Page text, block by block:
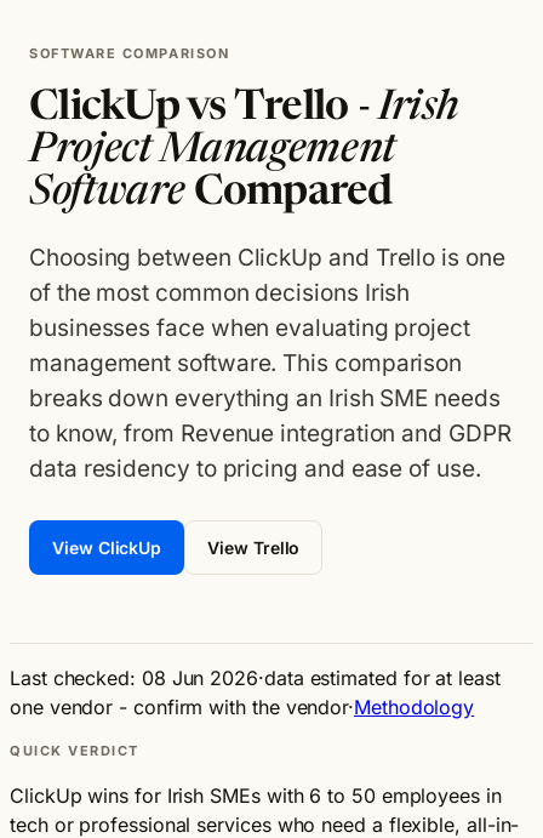
SOFTWARE COMPARISON
ClickUp vs Trello -Irish
Project Management
SoftwareCompared
Choosing between ClickUp and Trello is one
of the most common decisions Irish
businesses face when evaluating project
management software. This comparison
breaks down everything an Irish SME needs
to know, from Revenue integration and GDPR
data residency to pricing and ease of use.
View ClickUp View Trello
Last checked: 08 Jun 2026·data estimated for at least
one vendor - confirm with the vendor·Methodology
QUICK VERDICT
ClickUp wins for Irish SMEs with 6 to 50 employees in
tech or professional services who need a flexible, all-in-